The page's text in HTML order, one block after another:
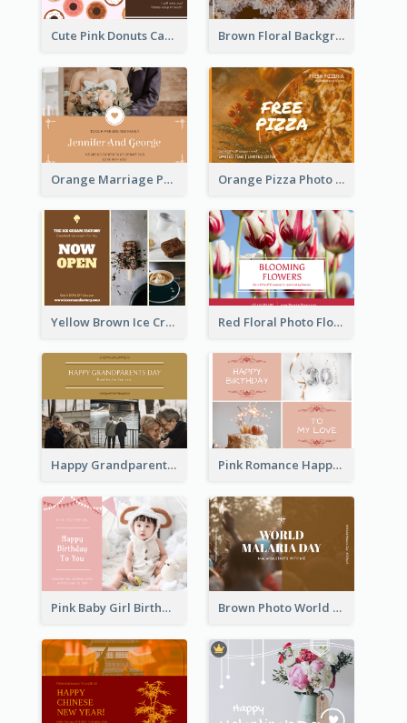
Cute Pink Donuts Cartoon Farewell Postcard Brown Floral Background Farewell Postcard
Orange Marriage Photo Celebration Postcard Orange Pizza Photo Restaurant Postcard
Yellow Brown Ice Cream Shop Postcard Red Floral Photo Flower Shop Postcard
Happy Grandparents Day Photo Postcard Pink Romance Happy Birthday Postcard
Pink Baby Girl Birthday Postcard Brown Photo World Malaria Day Postcard